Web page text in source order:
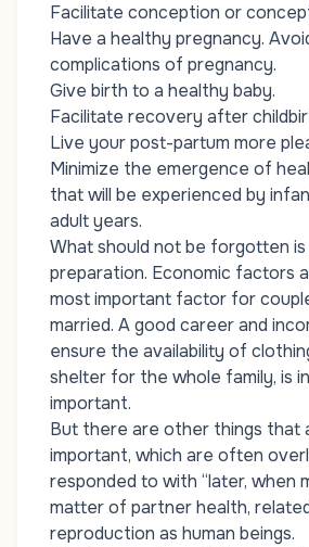
Facilitate conception or
Have a healthy pregnancy.
complications of pregnancy.
Give birth to a healthy baby.
Facilitate recovery after
Live your post-partum more
Minimize the emergence of
that will be experienced by
adult years.
What should not be forgotten is
preparation. Economic factors
most important factor for
married. A good career and
ensure the availability of
shelter for the whole family, is
important.
But there are other things that
important, which are often
responded to with “later, when
matter of partner health,
reproduction as human beings.